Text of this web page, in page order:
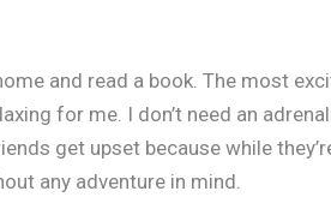
and read a book. The most
for me. I don’t need an
get upset because while
any adventure in mind.